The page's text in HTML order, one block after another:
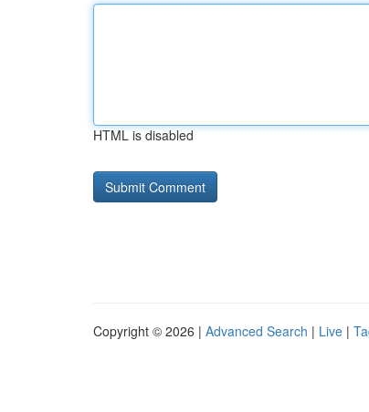
HTML is disabled
Copyright © 2026 | Advanced Search | Live |